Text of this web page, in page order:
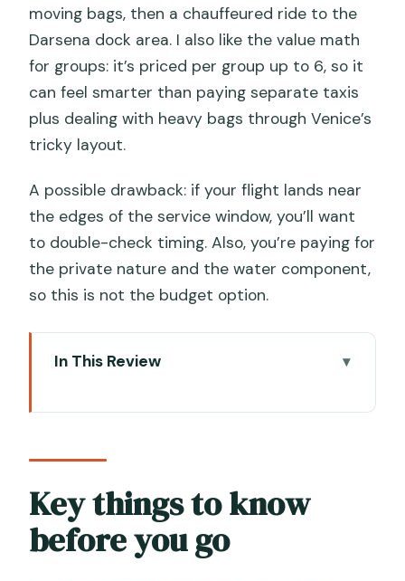
moving bags, then a chauffeured ride to the
Darsena dock area. I also like the value math
for groups: it’s priced per group up to 6, so it
can feel smarter than paying separate taxis
plus dealing with heavy bags through Venice’s
tricky layout.
A possible drawback: if your flight lands near
the edges of the service window, you’ll want
to double-check timing. Also, you’re paying for
the private nature and the water component,
so this is not the budget option.
In This Review
Meeting in the airport without the
stress scavenger hunt
Porter service and luggage handling: the
Key things to know
before you go